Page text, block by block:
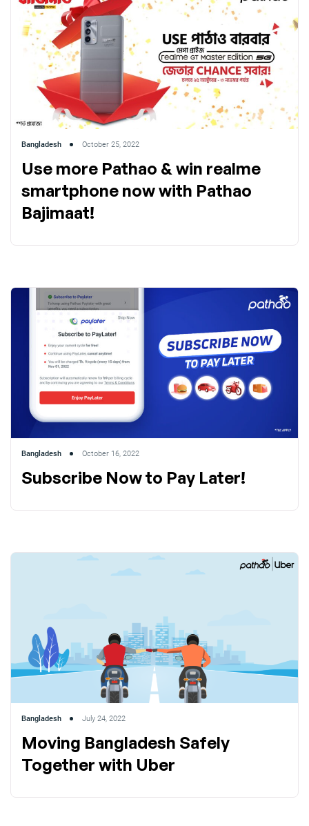
Bangladesh October 25, 2022
Use more Pathao & win realme
smartphone now with Pathao
Bajimaat!
Bangladesh October 16, 2022
Subscribe Now to Pay Later!
Bangladesh July 24, 2022
Moving Bangladesh Safely
Together with Uber